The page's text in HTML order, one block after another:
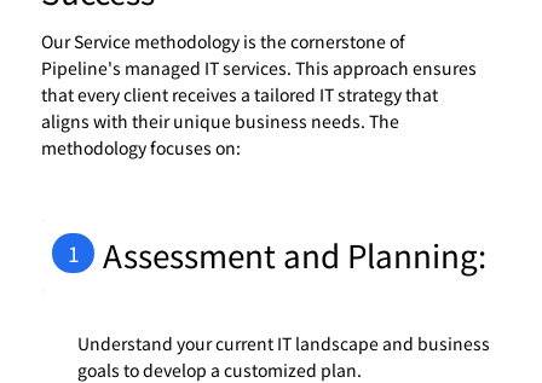
Our Service methodology is the cornerstone of
Pipeline's managed IT services. This approach ensures
that every client receives a tailored IT strategy that
aligns with their unique business needs. The
methodology focuses on:
1 Assessment and Planning:
Understand your current IT landscape and business
goals to develop a customized plan.